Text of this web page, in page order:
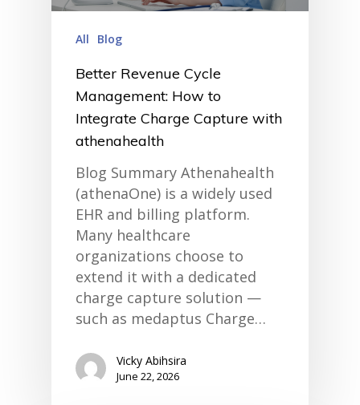
All Blog
Better Revenue Cycle
Management: How to
Integrate Charge Capture with
athenahealth
Blog Summary Athenahealth
(athenaOne) is a widely used
EHR and billing platform.
Many healthcare
organizations choose to
extend it with a dedicated
charge capture solution —
such as medaptus Charge…
Vicky Abihsira
June 22, 2026